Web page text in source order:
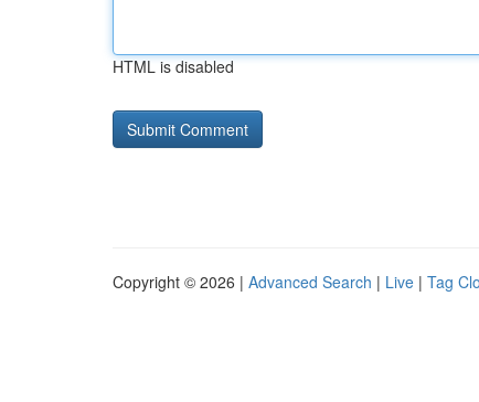
HTML is disabled
Copyright © 2026 | Advanced Search | Live | Tag